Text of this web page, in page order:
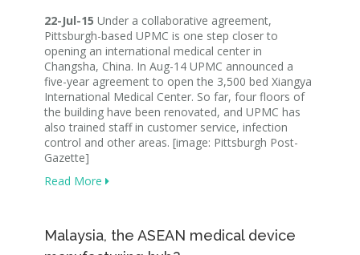
22-Jul-15 Under a collaborative agreement,
Pittsburgh-based UPMC is one step closer to
opening an international medical center in
Changsha, China. In Aug-14 UPMC announced a
five-year agreement to open the 3,500 bed Xiangya
International Medical Center. So far, four floors of
the building have been renovated, and UPMC has
also trained staff in customer service, infection
control and other areas. [image: Pittsburgh Post-
Gazette]
Read More
Malaysia, the ASEAN medical device